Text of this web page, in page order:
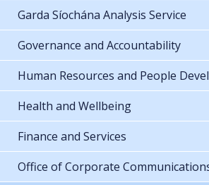
Garda Síochána Analysis Service
Governance and Accountability
Human Resources and People
Health and Wellbeing
Finance and Services
Office of Corporate